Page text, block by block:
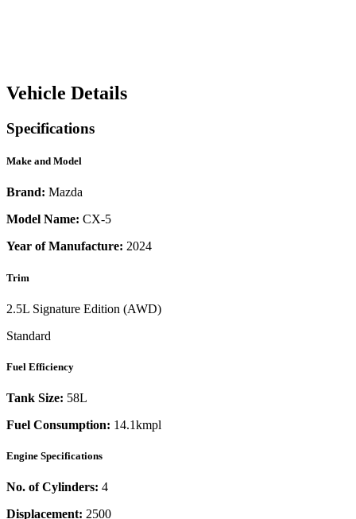
Vehicle Details
Specifications
Make and Model
Brand: Mazda
Model Name: CX-5
Year of Manufacture: 2024
Trim
2.5L Signature Edition (AWD)
Standard
Fuel Efficiency
Tank Size: 58L
Fuel Consumption: 14.1kmpl
Engine Specifications
No. of Cylinders: 4
Displacement: 2500